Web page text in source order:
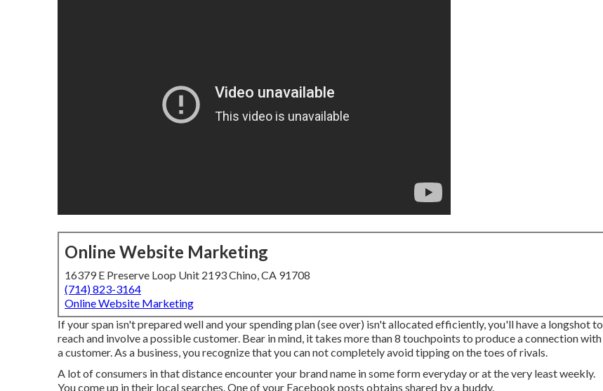
Online Website Marketing
16379 E Preserve Loop Unit 2193 Chino, CA 91708
(714) 823-3164
Online Website Marketing
If your span isn't prepared well and your spending plan (see over) isn't allocated efficiently, you'll have a longshot to
reach and involve a possible customer. Bear in mind, it takes more than 8 touchpoints to produce a connection with
a customer. As a business, you recognize that you can not completely avoid tipping on the toes of rivals.
A lot of consumers in that distance encounter your brand name in some form everyday or at the very least weekly.
You come up in their local searches. One of your Facebook posts obtains shared by a buddy.